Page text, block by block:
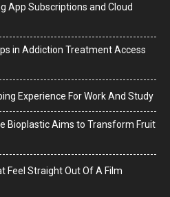
App Subscriptions and Cloud
in Addiction Treatment Access
Experience For Work And Study
Bioplastic Aims to Transform Fruit
Feel Straight Out Of A Film